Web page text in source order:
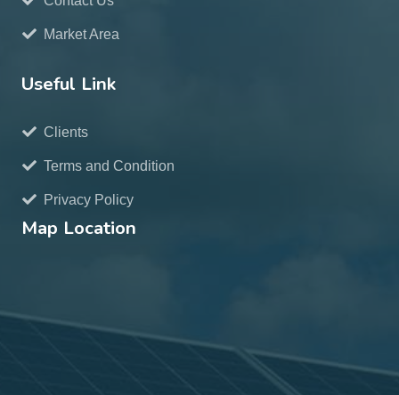
Market Area
Useful Link
Clients
Terms and Condition
Privacy Policy
Map Location